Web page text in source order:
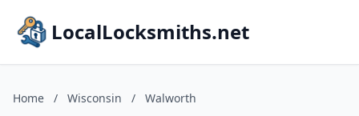
LocalLocksmiths.net
Home / Wisconsin / Walworth